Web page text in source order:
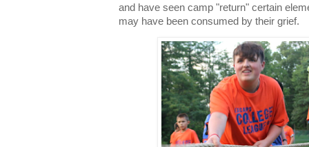
and have seen camp "return" certain
may have been consumed by their grief.